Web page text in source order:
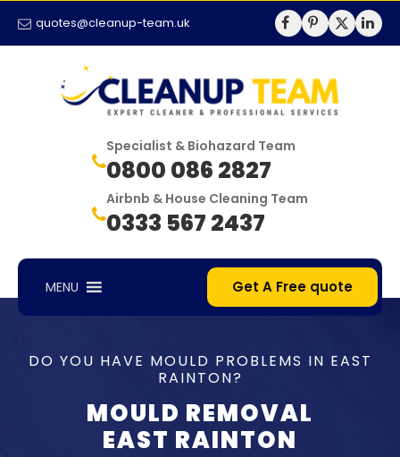
quotes@cleanup-team.uk
Specialist & Biohazard Team
0800 086 2827
Airbnb & House Cleaning Team
0333 567 2437
MENU Get A Free quote
DO YOU HAVE MOULD PROBLEMS IN EAST
RAINTON?
MOULD REMOVAL
EAST RAINTON